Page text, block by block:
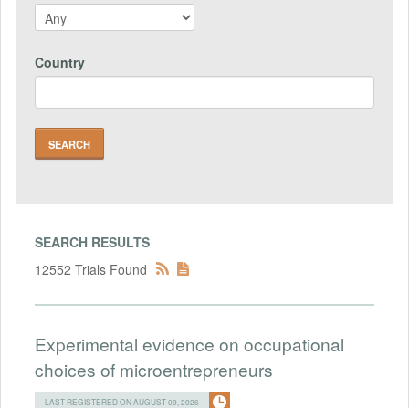
Country
SEARCH RESULTS
12552 Trials Found
Experimental evidence on occupational
choices of microentrepreneurs
LAST REGISTERED ON AUGUST 09, 2026